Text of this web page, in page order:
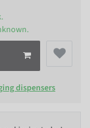
dispensers